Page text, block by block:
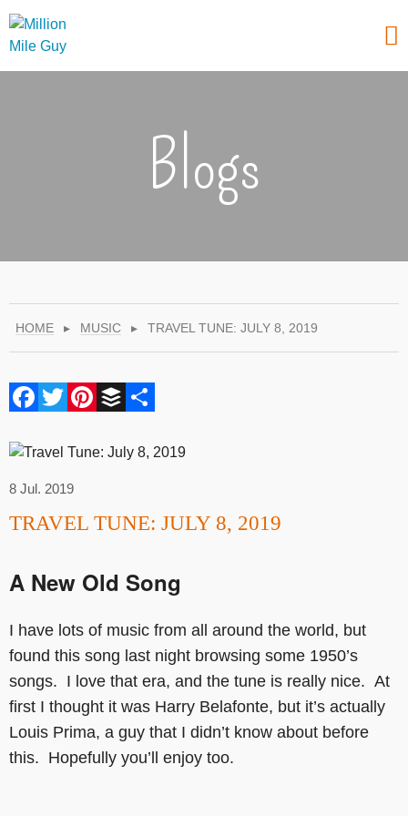
Blogs
HOME ▸ MUSIC ▸ TRAVEL TUNE: JULY 8, 2019
Facebook
Twitter
Pinterest
Buffer
8 Jul. 2019
TRAVEL TUNE: JULY 8, 2019
A New Old Song
I have lots of music from all around the world, but
found this song last night browsing some 1950’s
songs. I love that era, and the tune is really nice. At
first I thought it was Harry Belafonte, but it’s actually
Louis Prima, a guy that I didn’t know about before
this. Hopefully you’ll enjoy too.